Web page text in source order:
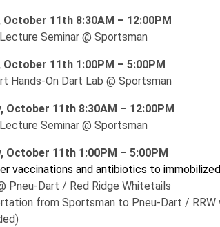
October 11th 8:30AM – 12:00PM
Seminar @ Sportsman
October 11th 1:00PM – 5:00PM
Hands-On Dart Lab @ Sportsman
October 11th 8:30AM – 12:00PM
Seminar @ Sportsman
October 11th 1:00PM – 5:00PM
vaccinations and antibiotics to immobilized
Pneu-Dart / Red Ridge Whitetails
from Sportsman to Pneu-Dart / RRW